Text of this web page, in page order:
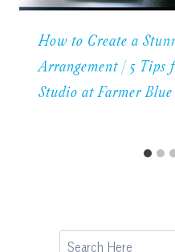
How to Create a
Arrangement | 5 Tips
Studio at Farmer Blue
Search